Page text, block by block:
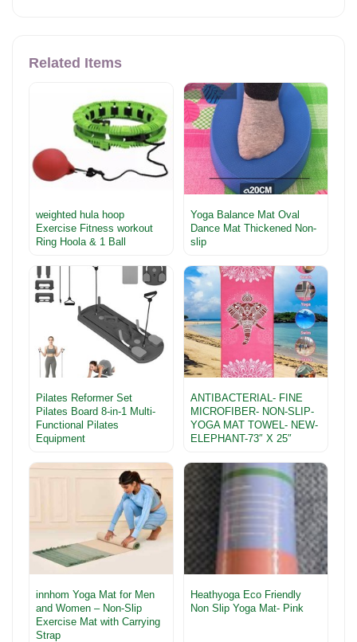
Related Items
weighted hula hoop
Exercise Fitness workout
Ring Hoola & 1 Ball
Yoga Balance Mat Oval
Dance Mat Thickened Non-
slip
Pilates Reformer Set
Pilates Board 8-in-1 Multi-
Functional Pilates
Equipment
ANTIBACTERIAL- FINE
MICROFIBER- NON-SLIP-
YOGA MAT TOWEL- NEW-
ELEPHANT-73″ X 25″
innhom Yoga Mat for Men
and Women – Non-Slip
Exercise Mat with Carrying
Strap
Heathyoga Eco Friendly
Non Slip Yoga Mat- Pink